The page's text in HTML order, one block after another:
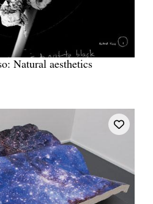
Natural aesthetics